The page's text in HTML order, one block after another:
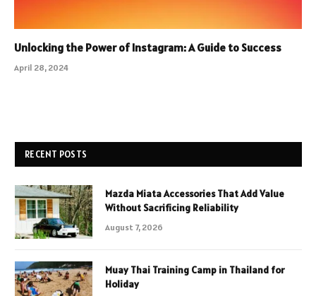
Unlocking the Power of Instagram: A Guide to Success
April 28, 2024
RECENT POSTS
Mazda Miata Accessories That Add Value
Without Sacrificing Reliability
August 7, 2026
Muay Thai Training Camp in Thailand for
Holiday